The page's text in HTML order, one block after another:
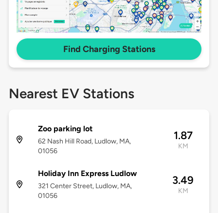
Find Charging Stations
Nearest EV Stations
Zoo parking lot
62 Nash Hill Road, Ludlow, MA,
01056
1.87
KM
Holiday Inn Express Ludlow
321 Center Street, Ludlow, MA,
01056
3.49
KM